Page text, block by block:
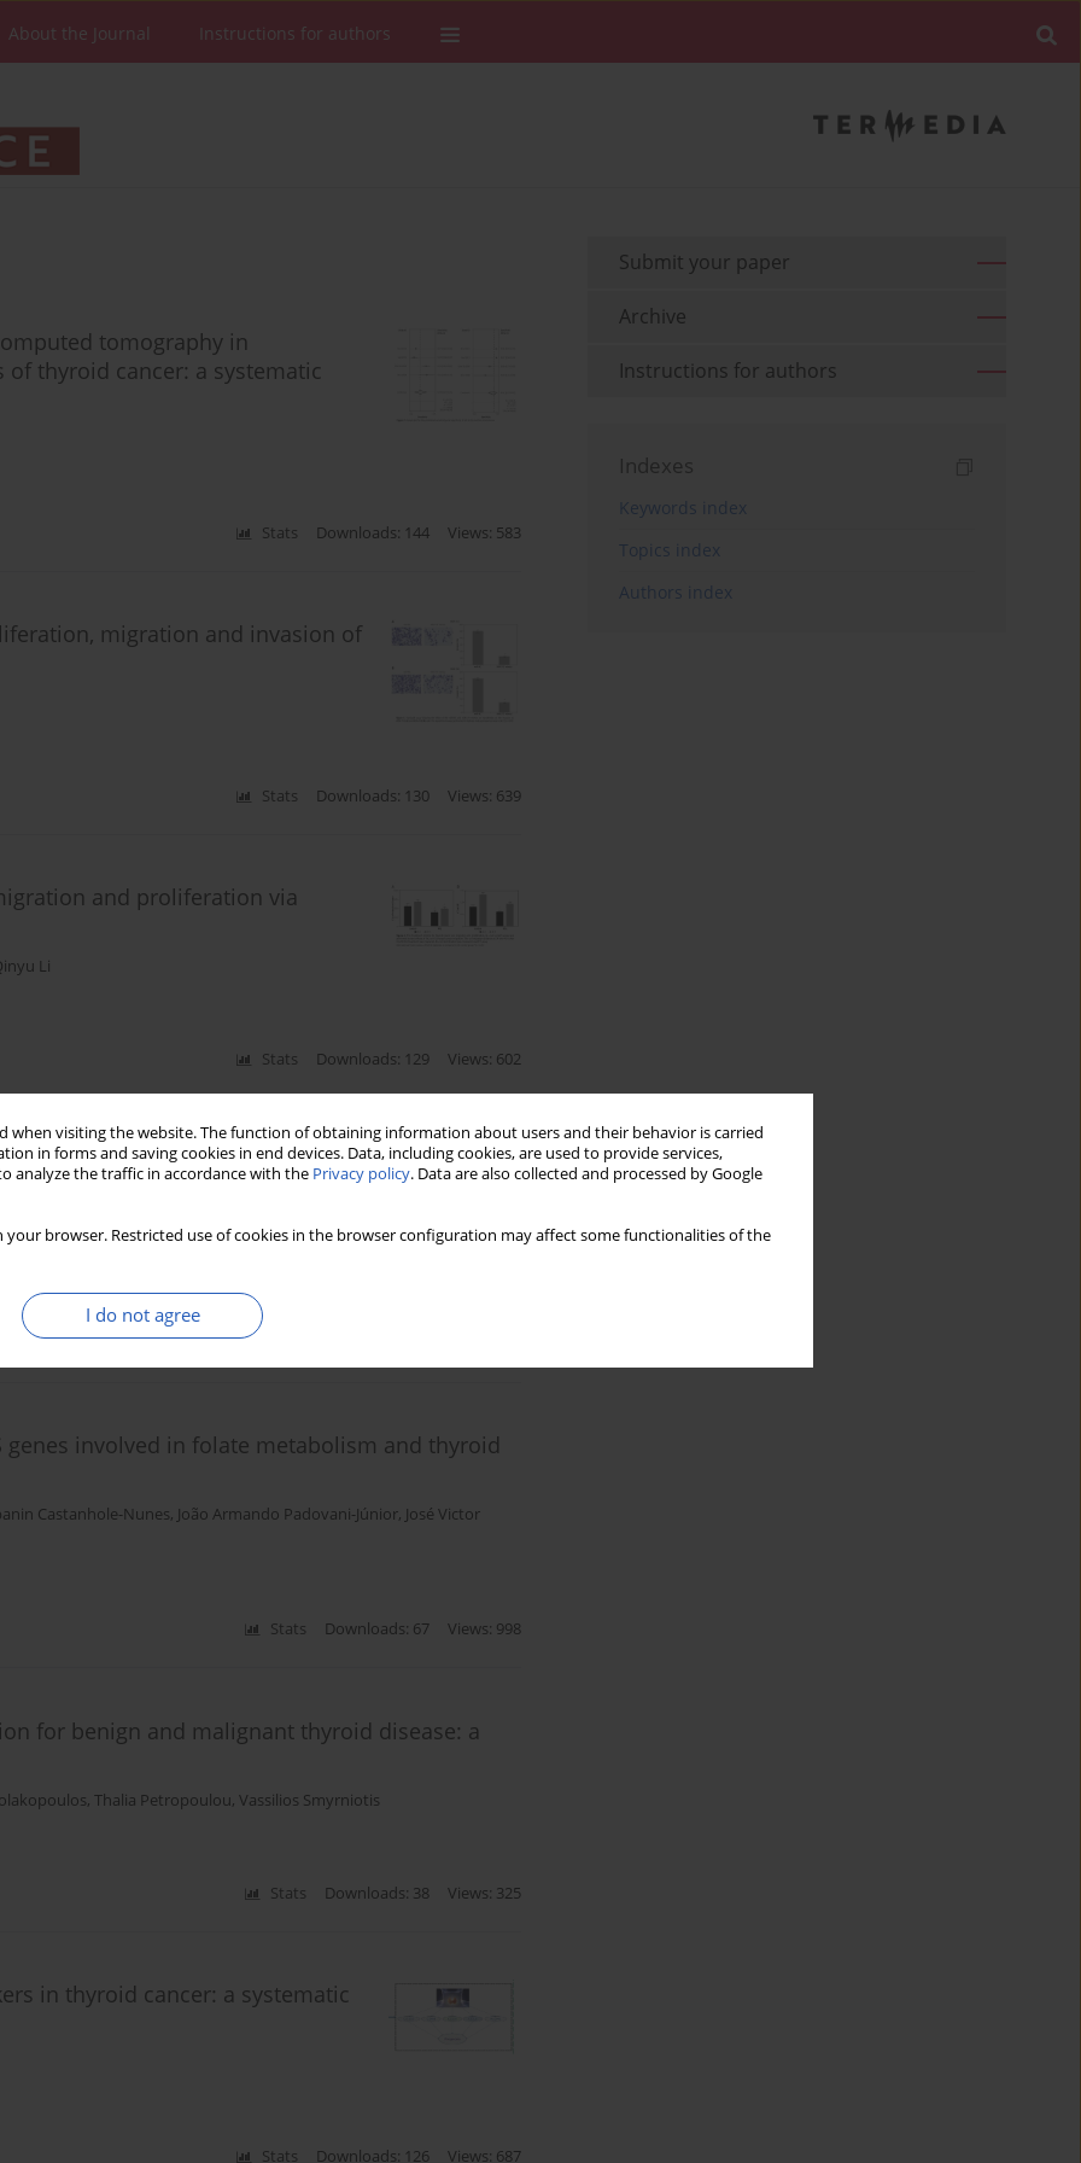
when visiting the website. The function of obtaining information about users and their behavior is carried
in forms and saving cookies in end devices. Data, including cookies, are used to provide services,
analyze the traffic in accordance with the Privacy policy. Data are also collected and processed by Google
your browser. Restricted use of cookies in the browser configuration may affect some functionalities of the
I do not agree
About the Journal Instructions for authors
tomography in
thyroid cancer: a systematic
Stats Downloads: 144 Views: 583
migration and invasion of
Stats Downloads: 130 Views: 639
and proliferation via
Li
Stats Downloads: 129 Views: 602
in thyroidectomized patients with
, Ozgur Demir,Rifat Emral ,Sevim Gullu ,Murat Faik Erdogan,Vedia
genes involved in folate metabolism and thyroid
Castanhole-Nunes, João Armando Padovani-Júnior, José Victor
Stats Downloads: 67 Views: 998
for benign and malignant thyroid disease: a
, Thalia Petropoulou, Vassilios Smyrniotis
Stats Downloads: 38 Views: 325
in thyroid cancer: a systematic
Stats Downloads: 126 Views: 687
Submit your paper
Archive
Instructions for authors
Indexes
Keywords index
Topics index
Authors index